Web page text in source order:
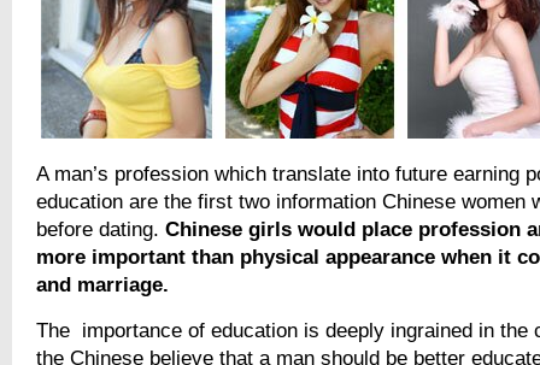
A man’s profession which translate into future earning
education are the first two information Chinese women
before dating. Chinese girls would place profession
more important than physical appearance when it
and marriage.
The importance of education is deeply ingrained in the
the Chinese believe that a man should be better